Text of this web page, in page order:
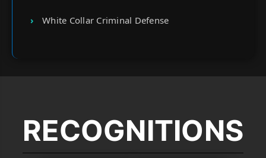
White Collar Criminal Defense
RECOGNITIONS